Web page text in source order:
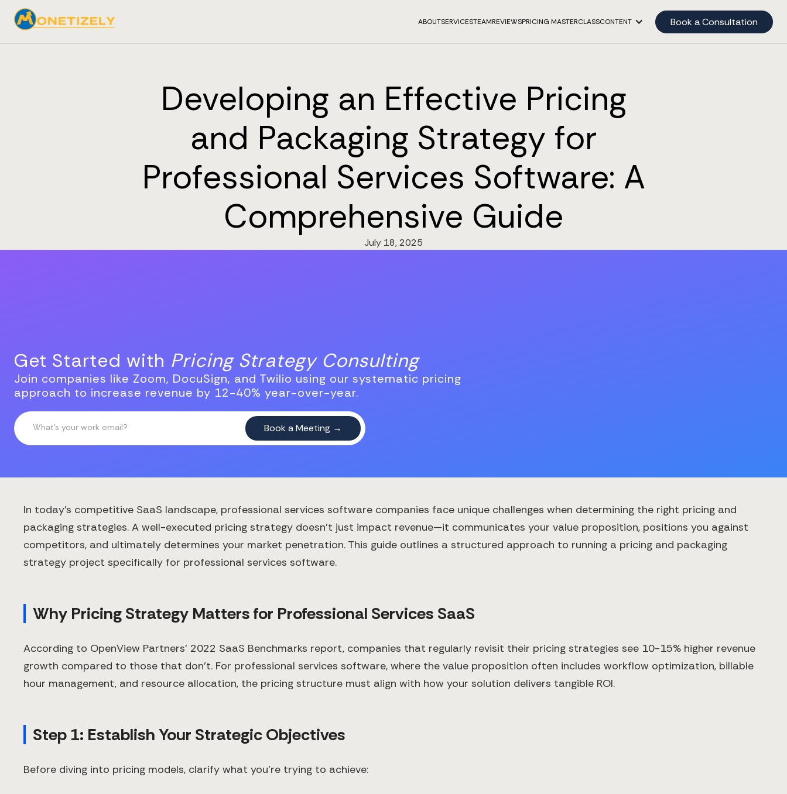
ABOUTSERVICESTEAMREVIEWSPRICING MASTERCLASSCONTENT Book a Consultation
Developing an Effective Pricing
and Packaging Strategy for
Professional Services Software: A
Comprehensive Guide
July 18, 2025
Get Started with Pricing Strategy Consulting
Join companies like Zoom, DocuSign, and Twilio using our systematic pricing
approach to increase revenue by 12-40% year-over-year.
In today's competitive SaaS landscape, professional services software companies face unique challenges when determining the right pricing and
packaging strategies. A well-executed pricing strategy doesn't just impact revenue—it communicates your value proposition, positions you against
competitors, and ultimately determines your market penetration. This guide outlines a structured approach to running a pricing and packaging
strategy project specifically for professional services software.
Why Pricing Strategy Matters for Professional Services SaaS
According to OpenView Partners' 2022 SaaS Benchmarks report, companies that regularly revisit their pricing strategies see 10-15% higher revenue
growth compared to those that don't. For professional services software, where the value proposition often includes workflow optimization, billable
hour management, and resource allocation, the pricing structure must align with how your solution delivers tangible ROI.
Step 1: Establish Your Strategic Objectives
Before diving into pricing models, clarify what you're trying to achieve: